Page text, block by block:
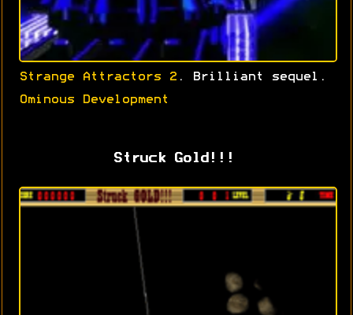
Strange Attractors 2 . Brilliant sequel.
Ominous Development
Struck Gold!!!